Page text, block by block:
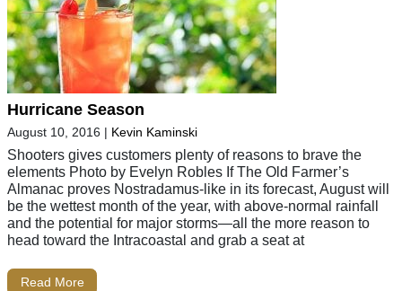
Hurricane Season
August 10, 2016 | Kevin Kaminski
Shooters gives customers plenty of reasons to brave the
elements Photo by Evelyn Robles If The Old Farmer’s
Almanac proves Nostradamus-like in its forecast, August will
be the wettest month of the year, with above-normal rainfall
and the potential for major storms—all the more reason to
head toward the Intracoastal and grab a seat at
Read More